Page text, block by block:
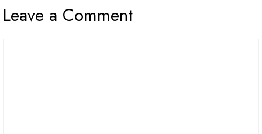
Leave a Comment